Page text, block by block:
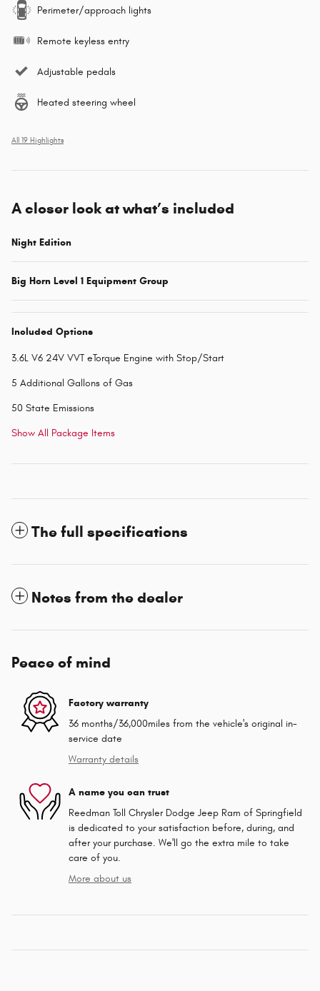
Perimeter/approach lights
Remote keyless entry
Adjustable pedals
Heated steering wheel
All 19 Highlights
A closer look at what’s included
Night Edition
Big Horn Level 1 Equipment Group
Included Options
3.6L V6 24V VVT eTorque Engine with Stop/Start
5 Additional Gallons of Gas
50 State Emissions
Show All Package Items
The full specifications
Notes from the dealer
Peace of mind
Factory warranty
36 months/36,000miles from the vehicle's original in-
service date
Warranty details
A name you can trust
Reedman Toll Chrysler Dodge Jeep Ram of Springfield
is dedicated to your satisfaction before, during, and
after your purchase. We'll go the extra mile to take
care of you.
More about us